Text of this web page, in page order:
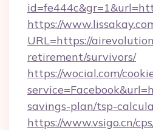
https://
URL=https://
retirement/survivors/
https://wocial.com/
savings-plan/tsp-
https://www.vsigo.cn/